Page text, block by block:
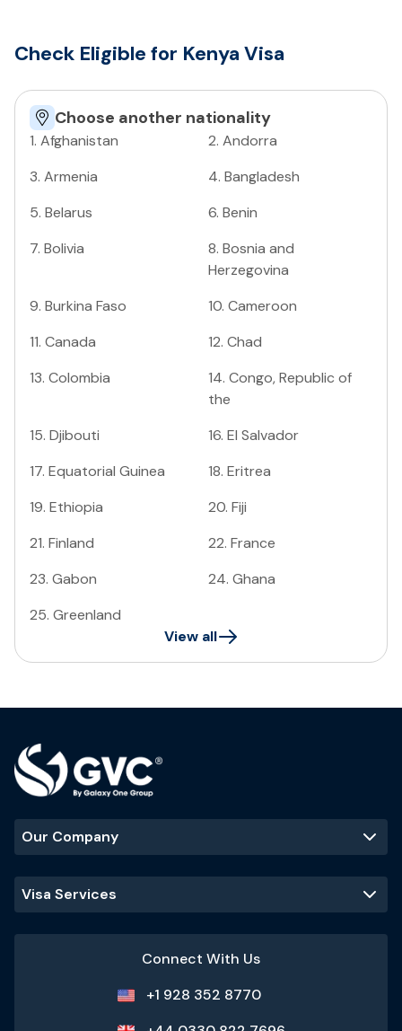
Check Eligible for Kenya Visa
Choose another nationality
1. Afghanistan 2. Andorra
3. Armenia 4. Bangladesh
5. Belarus 6. Benin
7. Bolivia 8. Bosnia and
Herzegovina
9. Burkina Faso 10. Cameroon
11. Canada 12. Chad
13. Colombia 14. Congo, Republic of
the
15. Djibouti 16. El Salvador
17. Equatorial Guinea 18. Eritrea
19. Ethiopia 20. Fiji
21. Finland 22. France
23. Gabon 24. Ghana
25. Greenland
View all
Our Company
Visa Services
Connect With Us
+1 928 352 8770